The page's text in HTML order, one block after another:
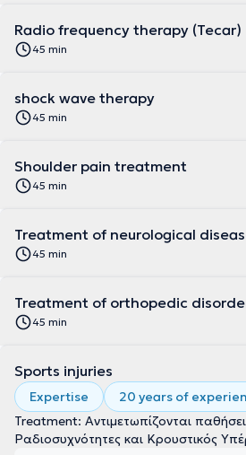
Radio frequency therapy (Tecar)
45 min
shock wave therapy
45 min
Shoulder pain treatment
45 min
Treatment of neurological
45 min
Treatment of orthopedic
45 min
Sports injuries
Expertise
20 years of
Treatment: Αντιμετωπίζονται
Ραδιοσυχνότητες και Κρουστικός